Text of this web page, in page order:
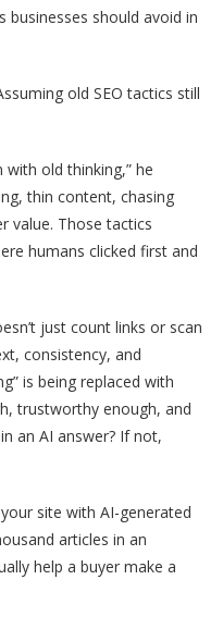
should avoid in
old SEO tactics still
old thinking,” he
thin content, chasing
value. Those tactics
humans clicked first and
just count links or scan
consistency, and
is being replaced with
trustworthy enough, and
an AI answer? If not,
site with AI-generated
articles in an
help a buyer make a